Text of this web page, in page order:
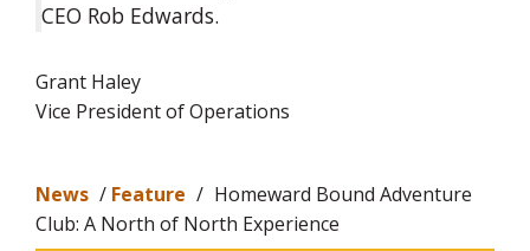
CEO Rob Edwards.
Grant Haley
Vice President of Operations
News / Feature / Homeward Bound Adventure
Club: A North of North Experience